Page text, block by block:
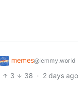
memes@lemmy.world
3 38 · 2 days ago